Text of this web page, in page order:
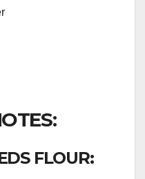
FLOUR: